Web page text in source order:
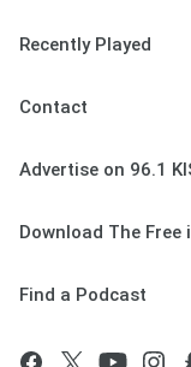
Recently Played
Contact
Advertise on 96.1
Download The Free
Find a Podcast